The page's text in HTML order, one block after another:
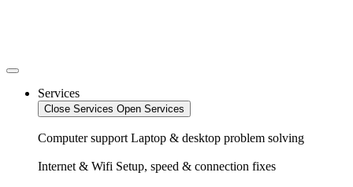
Services
Close Services Open Services
Computer support Laptop & desktop problem solving
Internet & Wifi Setup, speed & connection fixes